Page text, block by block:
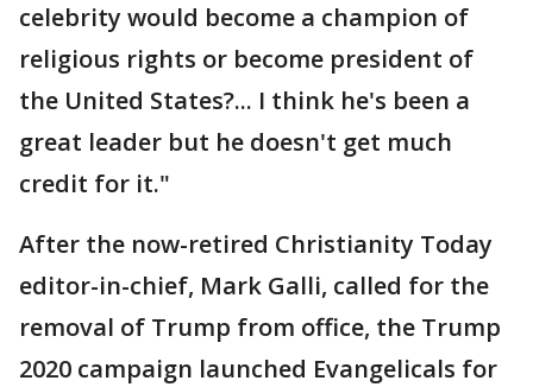
celebrity would become a champion of
religious rights or become president of
the United States?... I think he's been a
great leader but he doesn't get much
credit for it."
After the now-retired Christianity Today
editor-in-chief, Mark Galli, called for the
removal of Trump from office, the Trump
2020 campaign launched Evangelicals for